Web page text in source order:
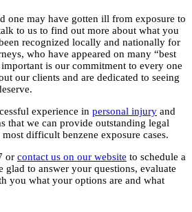
one may have gotten ill from exposure to
to us to find out more about what you
recognized locally and nationally for
who have appeared on many “best
is our commitment to every one
our clients and are dedicated to seeing
experience in personal injury and
that we can provide outstanding legal
difficult benzene exposure cases.
or contact us on our website to schedule a
glad to answer your questions, evaluate
you what your options are and what